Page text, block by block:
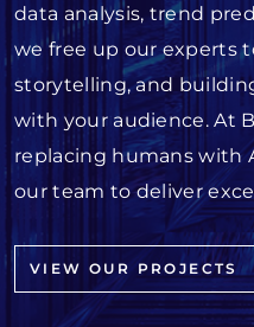
data analysis, trend
we free up our experts
storytelling, and
with your audience. At
replacing humans with
our team to deliver
VIEW OUR PROJECTS